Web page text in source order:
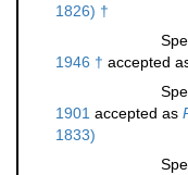
1826) †
1946 † accepted
1901 accepted as
1833)